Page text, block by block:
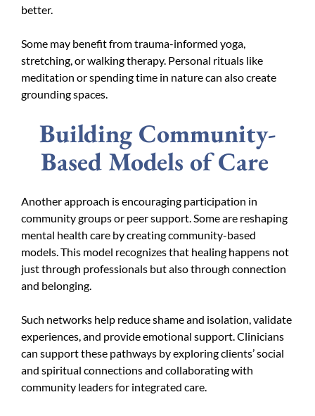
better.
Some may benefit from trauma-informed yoga,
stretching, or walking therapy. Personal rituals like
meditation or spending time in nature can also create
grounding spaces.
Building Community-
Based Models of Care
Another approach is encouraging participation in
community groups or peer support. Some are reshaping
mental health care by creating community-based
models. This model recognizes that healing happens not
just through professionals but also through connection
and belonging.
Such networks help reduce shame and isolation, validate
experiences, and provide emotional support. Clinicians
can support these pathways by exploring clients’ social
and spiritual connections and collaborating with
community leaders for integrated care.